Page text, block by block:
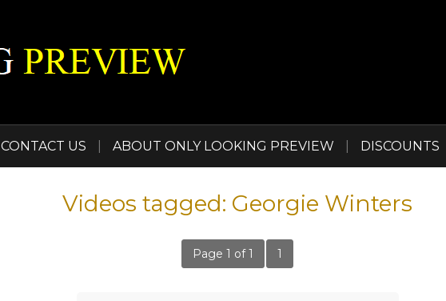
CONTACT US ABOUT ONLY LOOKING PREVIEW DISCOUNTS
Videos tagged: Georgie Winters
Page 1 of 1 1